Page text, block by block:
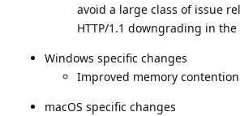
avoid a large class of issue
HTTP/1.1 downgrading in
Windows specific changes
Improved memory
macOS specific changes